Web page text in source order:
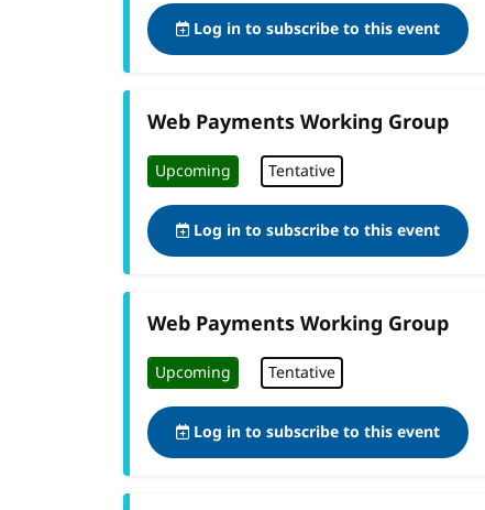
Log in to subscribe to this event
Web Payments Working Group
Upcoming Tentative
Log in to subscribe to this event
Web Payments Working Group
Upcoming Tentative
Log in to subscribe to this event